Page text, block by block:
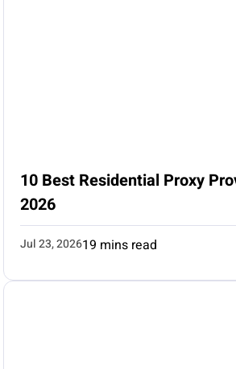
10 Best Residential Proxy
2026
Jul 23, 202619 mins read